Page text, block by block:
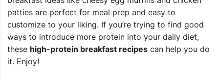
patties are perfect for meal prep and easy to
customize to your liking. If you’re trying to find good
ways to introduce more protein into your daily diet,
these high-protein breakfast recipes can help you do
it. Enjoy!